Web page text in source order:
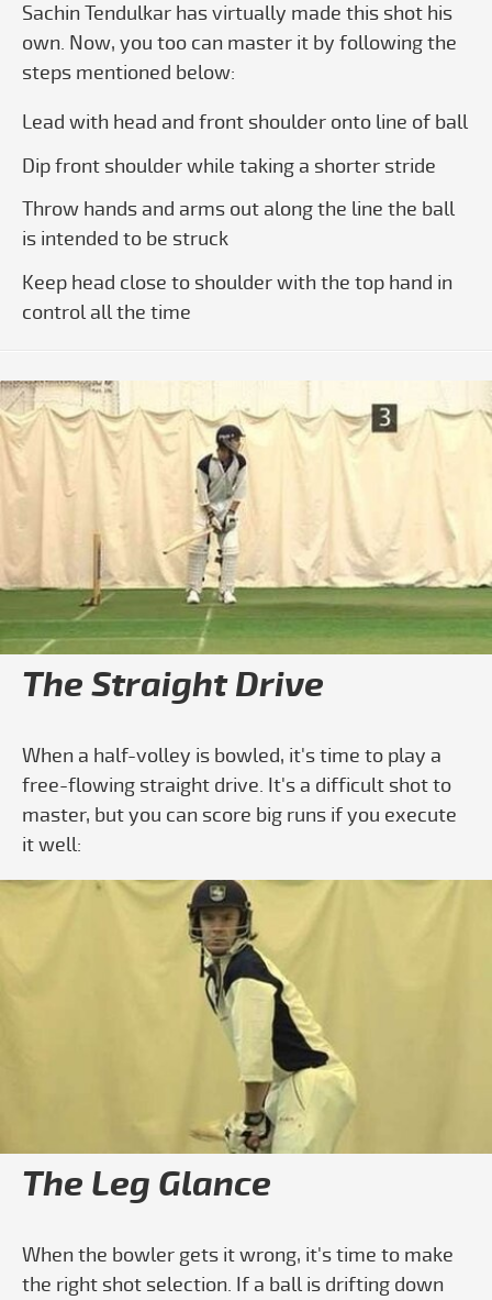
Sachin Tendulkar has virtually made this shot his
own. Now, you too can master it by following the
steps mentioned below:
Lead with head and front shoulder onto line of ball
Dip front shoulder while taking a shorter stride
Throw hands and arms out along the line the ball
is intended to be struck
Keep head close to shoulder with the top hand in
control all the time
Play video How To Do A Straight Drive
The Straight Drive
When a half-volley is bowled, it's time to play a
free-flowing straight drive. It's a difficult shot to
master, but you can score big runs if you execute
it well:
Play video How To Learn To Play The
The Leg Glance
When the bowler gets it wrong, it's time to make
the right shot selection. If a ball is drifting down